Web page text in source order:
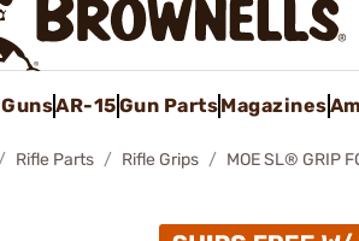
GunsAR-15Gun PartsMagazines
Rifle Parts Rifle Grips MOE SL® GRIP